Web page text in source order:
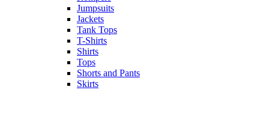
Jumpsuits
Jackets
Tank Tops
T-Shirts
Shirts
Tops
Shorts and Pants
Skirts